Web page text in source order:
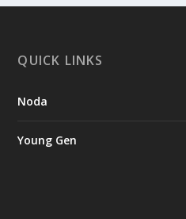
QUICK LINKS
Noda
Young Gen